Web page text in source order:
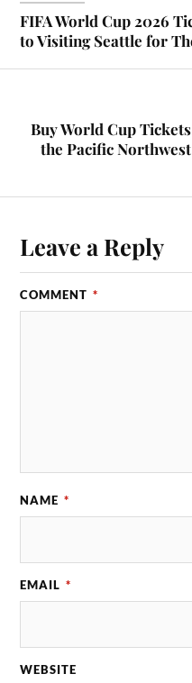
FIFA World Cup 2026
to Visiting Seattle for
Buy World Cup
the Pacific
Leave a Reply
COMMENT *
NAME *
EMAIL *
WEBSITE